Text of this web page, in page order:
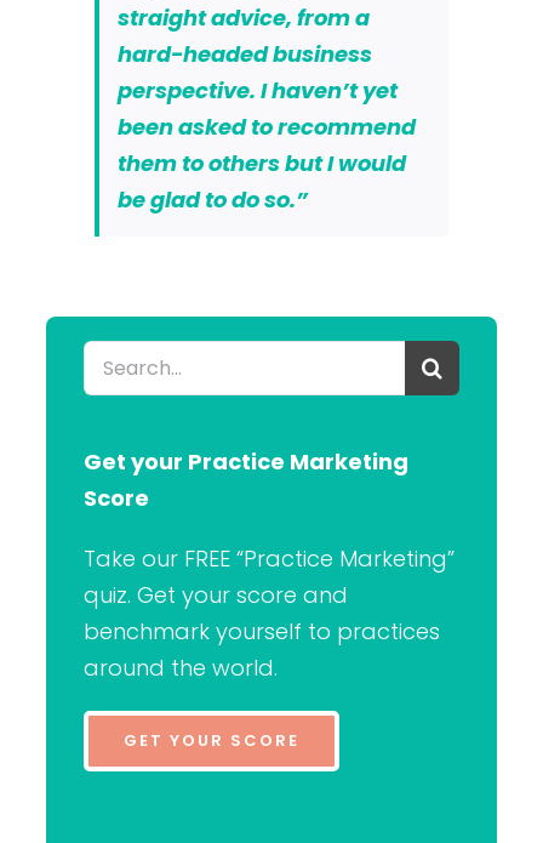
straight advice, from a
hard-headed business
perspective. I haven’t yet
been asked to recommend
them to others but I would
be glad to do so.”
Search
for:
Get your Practice Marketing
Score
Take our FREE “Practice Marketing”
quiz. Get your score and
benchmark yourself to practices
around the world.
GET YOUR SCORE